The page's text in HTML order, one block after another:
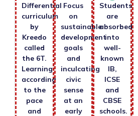
Differential
curriculum
by
Kreedo
called
the 6T.
Learning
according
to the
pace
and
Focus
on
sustainable
development
goals
and
inculcating
civic
sense
at an
early
Students
are
absorbed
into
well-
known
IB,
ICSE
and
CBSE
schools.